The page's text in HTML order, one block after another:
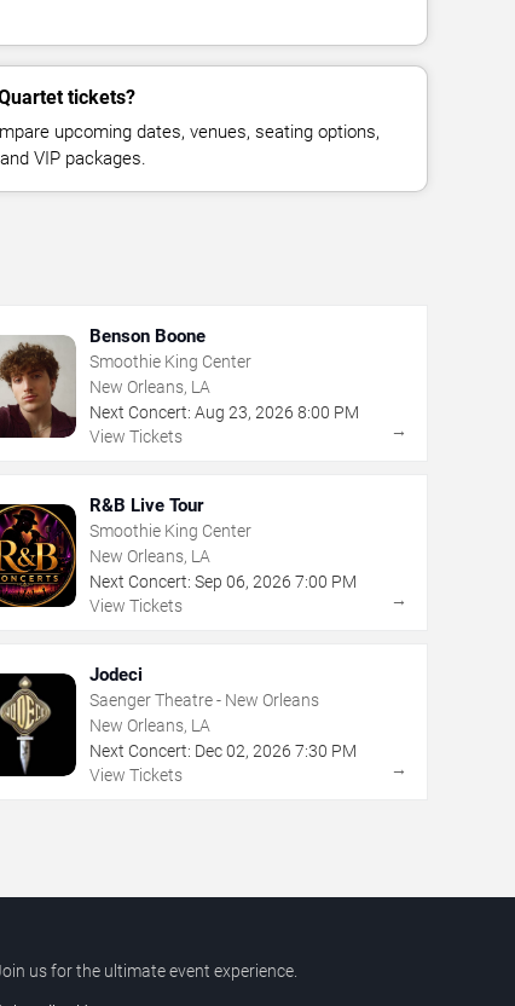
tickets?
upcoming dates, venues, seating options,
VIP packages.
Benson Boone
Smoothie King Center
New Orleans, LA
Next Concert: Aug 23, 2026 8:00 PM
View Tickets
→
R&B Live Tour
Smoothie King Center
New Orleans, LA
Next Concert: Sep 06, 2026 7:00 PM
View Tickets
→
Jodeci
Saenger Theatre - New Orleans
New Orleans, LA
Next Concert: Dec 02, 2026 7:30 PM
View Tickets
→
us for the ultimate event experience.